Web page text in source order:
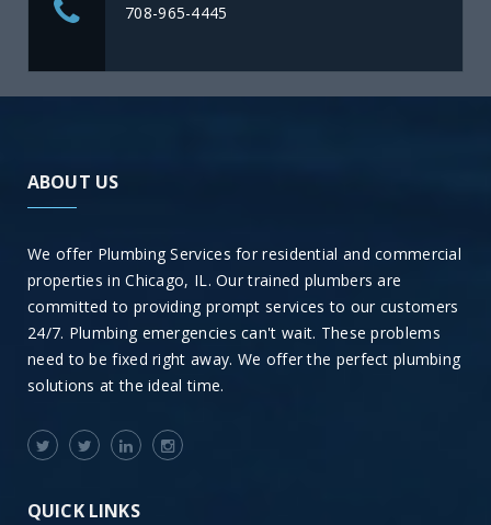
708-965-4445
ABOUT US
We offer Plumbing Services for residential and commercial
properties in Chicago, IL. Our trained plumbers are
committed to providing prompt services to our customers
24/7. Plumbing emergencies can't wait. These problems
need to be fixed right away. We offer the perfect plumbing
solutions at the ideal time.
QUICK LINKS